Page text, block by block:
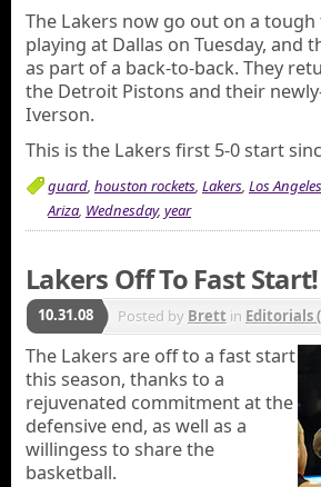
The Lakers now go out on a
playing at Dallas on Tuesday, and
as part of a back-to-back. They
the Detroit Pistons and their
Iverson.
This is the Lakers first 5-0 start
guard, houston rockets, Lakers, Los Angeles
Ariza, Wednesday, year
Lakers Off To Fast Start!
10.31.08 Posted by Brett in Editorials
The Lakers are off to a fast start
this season, thanks to a
rejuvenated commitment at the
defensive end, as well as a
willingess to share the
basketball.